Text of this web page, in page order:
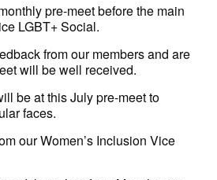
pre-meet before the main
LGBT+ Social.
from our members and are
will be well received.
be at this July pre-meet to
faces.
our Women’s Inclusion Vice